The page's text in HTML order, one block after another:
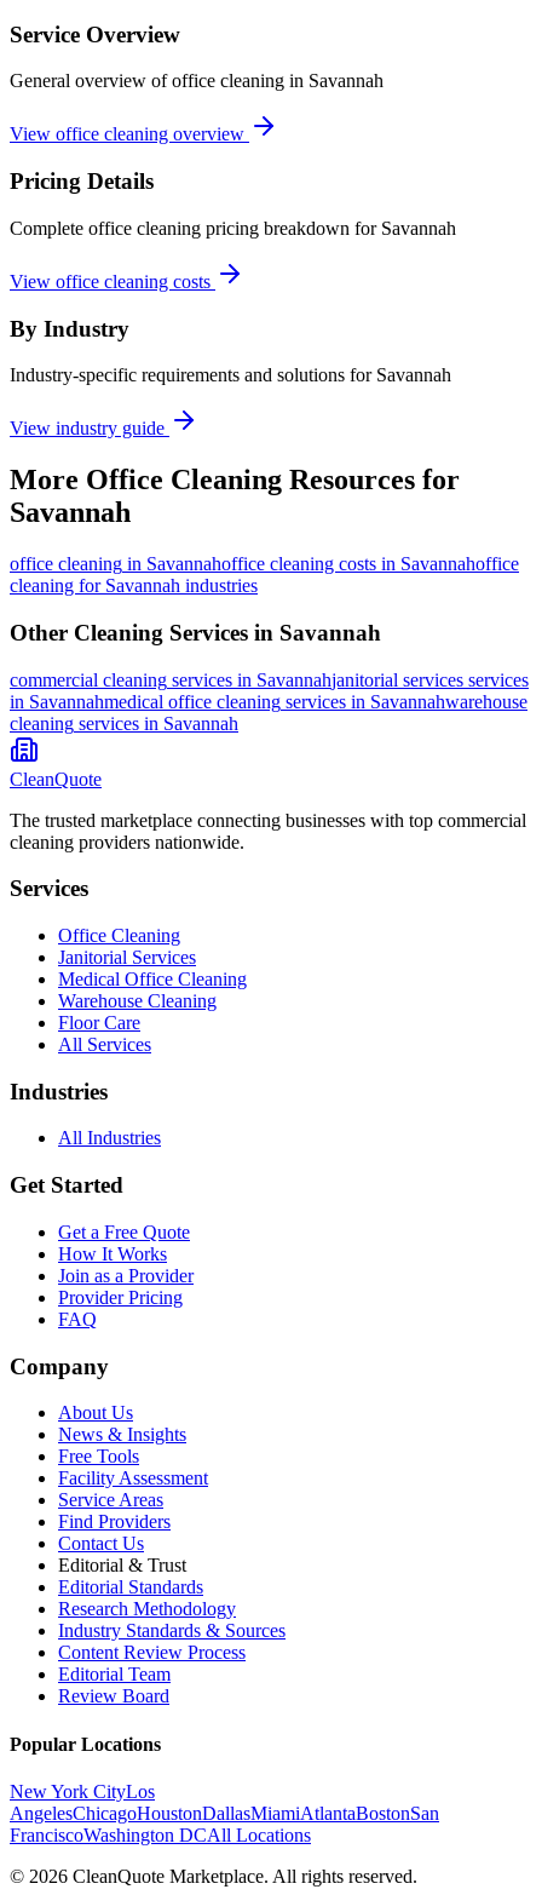
Service Overview
General overview of office cleaning in Savannah
View office cleaning overview
Pricing Details
Complete office cleaning pricing breakdown for Savannah
View office cleaning costs
By Industry
Industry-specific requirements and solutions for Savannah
View industry guide
More Office Cleaning Resources for
Savannah
office cleaning in Savannahoffice cleaning costs in Savannahoffice
cleaning for Savannah industries
Other Cleaning Services in Savannah
commercial cleaning services in Savannahjanitorial services services
in Savannahmedical office cleaning services in Savannahwarehouse
cleaning services in Savannah
CleanQuote
The trusted marketplace connecting businesses with top commercial
cleaning providers nationwide.
Services
Office Cleaning
Janitorial Services
Medical Office Cleaning
Warehouse Cleaning
Floor Care
All Services
Industries
All Industries
Get Started
Get a Free Quote
How It Works
Join as a Provider
Provider Pricing
FAQ
Company
About Us
News & Insights
Free Tools
Facility Assessment
Service Areas
Find Providers
Contact Us
Editorial & Trust
Editorial Standards
Research Methodology
Industry Standards & Sources
Content Review Process
Editorial Team
Review Board
Popular Locations
New York CityLos
AngelesChicagoHoustonDallasMiamiAtlantaBostonSan
FranciscoWashington DCAll Locations
© 2026 CleanQuote Marketplace. All rights reserved.